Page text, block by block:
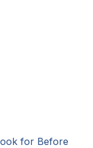
for Before